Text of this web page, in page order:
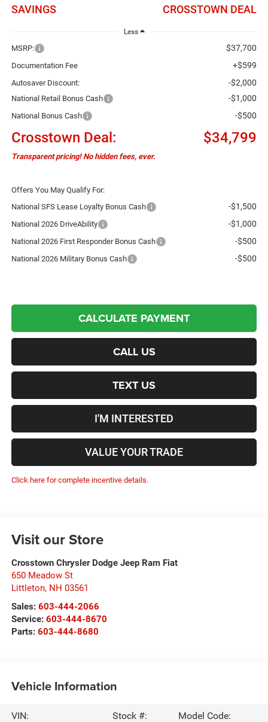
SAVINGS CROSSTOWN DEAL
Less
MSRP: $37,700
Documentation Fee +$599
Autosaver Discount: -$2,000
National Retail Bonus Cash -$1,000
National Bonus Cash -$500
Crosstown Deal: $34,799
Transparent pricing! No hidden fees, ever.
Offers You May Qualify For:
National SFS Lease Loyalty Bonus Cash
-$1,500
National 2026 DriveAbility -$1,000
National 2026 First Responder Bonus Cash -$500
National 2026 Military Bonus Cash -$500
CALCULATE PAYMENT
CALL US
TEXT US
I'M INTERESTED
VALUE YOUR TRADE
Click here for complete incentive details.
Visit our Store
Crosstown Chrysler Dodge Jeep Ram Fiat
650 Meadow St
Littleton, NH 03561
Sales: 603-444-2066
Service: 603-444-8670
Parts: 603-444-8680
Vehicle Information
VIN:
Stock #:
Model Code: